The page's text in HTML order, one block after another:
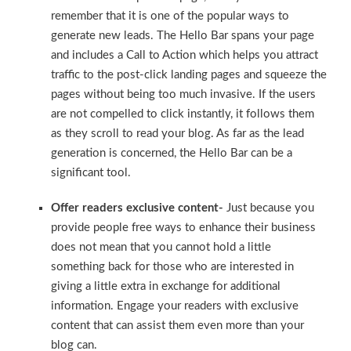
remember that it is one of the popular ways to
generate new leads. The Hello Bar spans your page
and includes a Call to Action which helps you attract
traffic to the post-click landing pages and squeeze the
pages without being too much invasive. If the users
are not compelled to click instantly, it follows them
as they scroll to read your blog. As far as the lead
generation is concerned, the Hello Bar can be a
significant tool.
Offer readers exclusive content- Just because you
provide people free ways to enhance their business
does not mean that you cannot hold a little
something back for those who are interested in
giving a little extra in exchange for additional
information. Engage your readers with exclusive
content that can assist them even more than your
blog can.